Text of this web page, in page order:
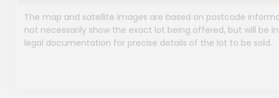
The map and satellite images are based on postcode
not necessarily show the exact lot being offered, but will be
legal documentation for precise details of the lot to be sold.